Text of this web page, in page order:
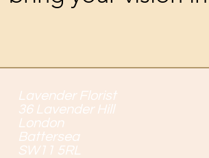
Lavender Florist
36 Lavender Hill
London
Battersea
SW11 5RL